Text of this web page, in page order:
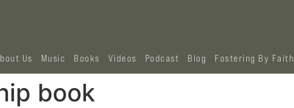
Us Music Books Videos Podcast Blog Fostering By Faith
book